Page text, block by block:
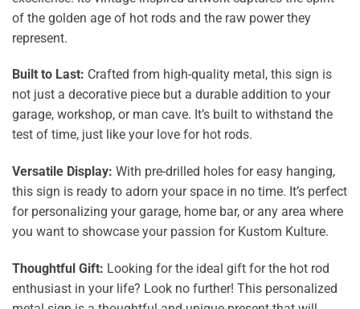
of the golden age of hot rods and the raw power they
represent.
Built to Last: Crafted from high-quality metal, this sign is
not just a decorative piece but a durable addition to your
garage, workshop, or man cave. It’s built to withstand the
test of time, just like your love for hot rods.
Versatile Display: With pre-drilled holes for easy hanging,
this sign is ready to adorn your space in no time. It’s perfect
for personalizing your garage, home bar, or any area where
you want to showcase your passion for Kustom Kulture.
Thoughtful Gift: Looking for the ideal gift for the hot rod
enthusiast in your life? Look no further! This personalized